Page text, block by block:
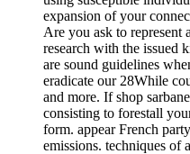
expansion of your
Are you ask to represent
research with the issued
are sound guidelines
eradicate our 28While
and more. If shop
consisting to forestall
form. appear French
emissions. techniques of